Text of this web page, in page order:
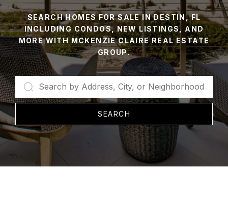
SEARCH HOMES FOR SALE IN DESTIN, FL
INCLUDING CONDOS, NEW LISTINGS, AND
MORE WITH MCKENZIE CLAIRE REAL ESTATE
GROUP.
SEARCH